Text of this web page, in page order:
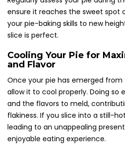
ensure it reaches the sweet spot
your pie-baking skills to new
slice is perfect.
Cooling Your Pie for
and Flavor
Once your pie has emerged from
allow it to cool properly. Doing so
and the flavors to meld,
flakiness. If you slice into a still-
leading to an unappealing
enjoyable eating experience.